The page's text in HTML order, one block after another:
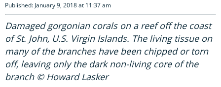
Published: January 9, 2018 at 11:37 am
Damaged gorgonian corals on a reef off the coast
of St. John, U.S. Virgin Islands. The living tissue on
many of the branches have been chipped or torn
off, leaving only the dark non-living core of the
branch © Howard Lasker